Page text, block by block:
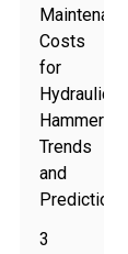
Maintenance
Costs
for
Hydraulic
Hammers:
Trends
and
Predictions
3